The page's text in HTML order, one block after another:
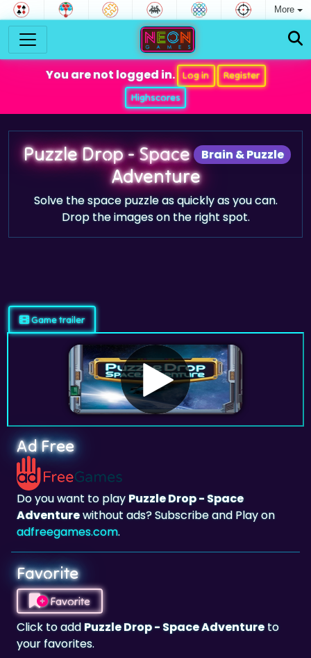
More
You are not logged in. Log in
Register
Highscores
Brain & Puzzle
Puzzle Drop - Space
Adventure
Solve the space puzzle as quickly as you can.
Drop the images on the right spot.
Game trailer
Ad Free
Do you want to playPuzzle Drop - Space
Adventurewithout ads? Subscribe and Play on
adfreegames.com.
Favorite
Favorite
Click to addPuzzle Drop - Space Adventureto
your favorites.